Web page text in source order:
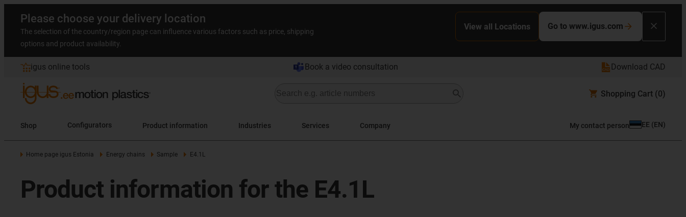
Please choose your delivery location
The selection of the country/region page can influence various factors such as price, shipping
options and product availability.
View all Locations Go to www.igus.com
igus online tools Book a video consultation Download CAD
Shopping Cart (0)
Shop Configurators Product information Industries Services Company My contact person EE (EN)
Home page igus Estonia Energy chains Sample E4.1L
Product information for the E4.1L